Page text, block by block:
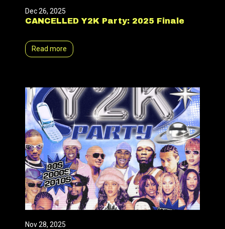
Dec 26, 2025
CANCELLED Y2K Party: 2025 Finale
Read more
Nov 28, 2025